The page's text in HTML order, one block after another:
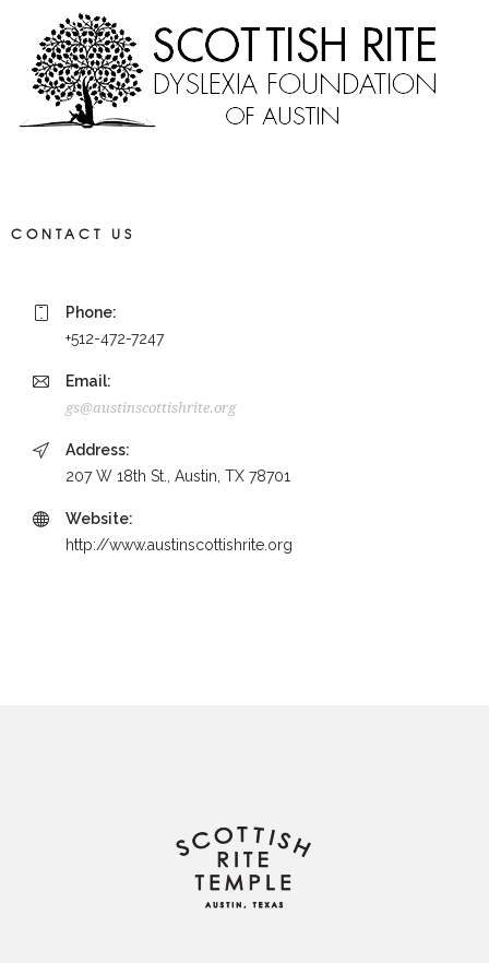
CONTACT US
Phone:
+512-472-7247
Email:
gs@austinscottishrite.org
Address:
207 W 18th St., Austin, TX 78701
Website:
http://www.austinscottishrite.org